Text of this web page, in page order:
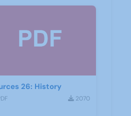
26: History
2070